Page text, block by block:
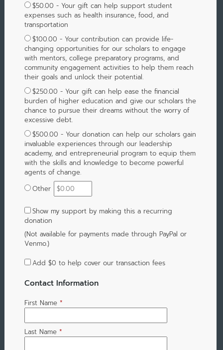
$50.00 - Your gift can help support student
expenses such as health insurance, food, and
transportation
$100.00 - Your contribution can provide life-
changing opportunities for our scholars to engage
with mentors, college preparatory programs, and
community engagement activities to help them reach
their goals and unlock their potential.
$250.00 - Your gift can help ease the financial
burden of higher education and give our scholars the
chance to pursue their dreams without the worry of
excessive debt.
$500.00 - Your donation can help our scholars gain
invaluable experiences through our leadership
academy, and entrepreneurial program to equip them
with the skills and knowledge to become powerful
agents of change.
Other
Show my support by making this a recurring
donation
(Not available for payments made through PayPal or
Venmo.)
Add $0 to help cover our transaction fees
Contact Information
First Name *
Last Name *